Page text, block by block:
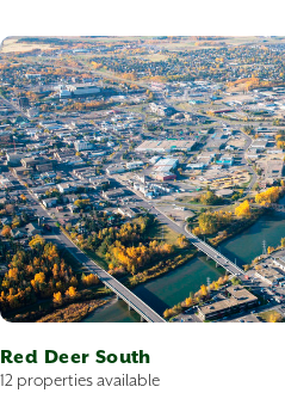
Red Deer South
12 properties available